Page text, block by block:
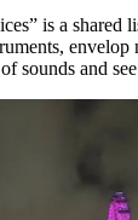
is a shared
envelop
sounds and